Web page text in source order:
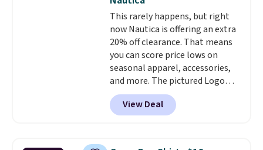
shipping is free. This is the
lowest shipped price we could
find. Please note that prices will
vary based on color and size, so
you'll have to dig around a bit to
find the size for you.
This rarely happens, but right
now Nautica is offering an extra
20% off clearance. That means
you can score price lows on
seasonal apparel, accessories,
and more. The pictured Logo
Graphic T-Shirt, for example,
originally sold for $29.95, but is
currently available for $9.95. It
checkout. That's the best price
View Deal